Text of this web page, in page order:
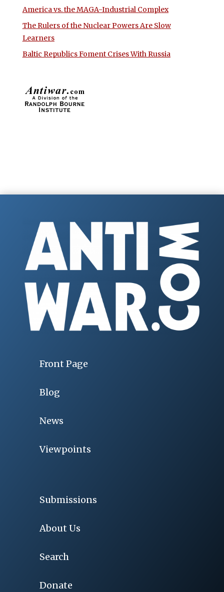
America vs. the MAGA-Industrial Complex
The Rulers of the Nuclear Powers Are Slow
Learners
Baltic Republics Foment Crises With Russia
Front Page
Blog
News
Viewpoints
Submissions
About Us
Search
Donate